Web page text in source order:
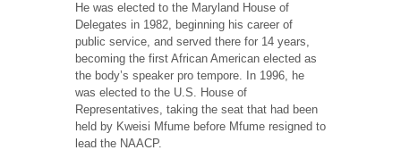
He was elected to the Maryland House of
Delegates in 1982, beginning his career of
public service, and served there for 14 years,
becoming the first African American elected as
the body’s speaker pro tempore. In 1996, he
was elected to the U.S. House of
Representatives, taking the seat that had been
held by Kweisi Mfume before Mfume resigned to
lead the NAACP.